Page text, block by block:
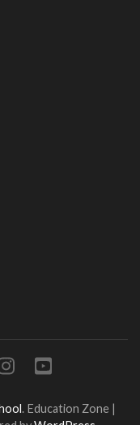
. Education Zone |